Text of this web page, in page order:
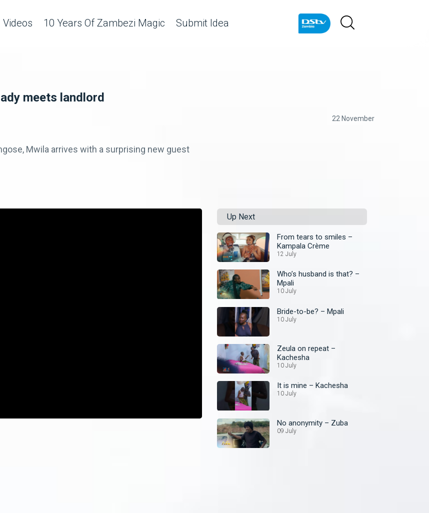
Videos 10 Years Of Zambezi Magic Submit Idea
meets landlord
22 November
Mwila arrives with a surprising new guest
Up Next
From tears to smiles –
Kampala Crème
12 July
Who’s husband is that? –
Mpali
10 July
Bride-to-be? – Mpali
10 July
Zeula on repeat –
Kachesha
10 July
It is mine – Kachesha
10 July
No anonymity – Zuba
09 July